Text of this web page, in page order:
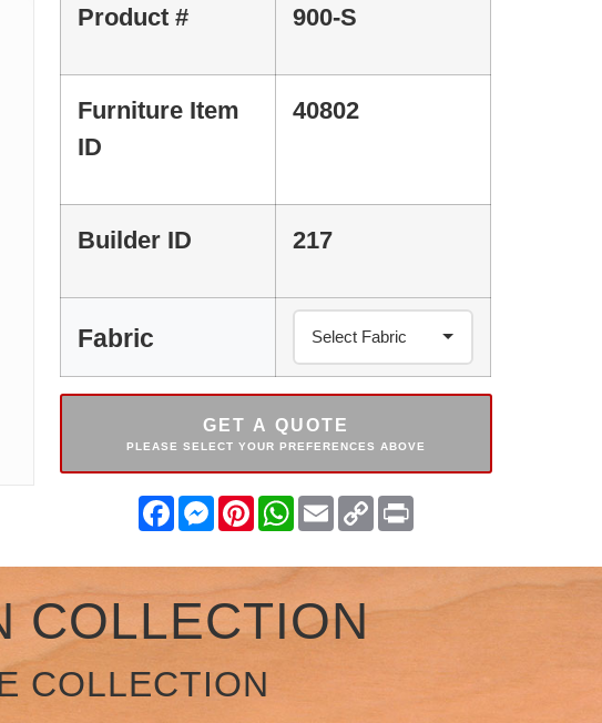
Product # 900-S
Furniture Item
ID
40802
Builder ID 217
Fabric
GET A QUOTE
PLEASE SELECT YOUR PREFERENCES ABOVE
FacebookMessenger
PinterestWhatsApp
EmailCopy
Link
COLLECTION
COLLECTION